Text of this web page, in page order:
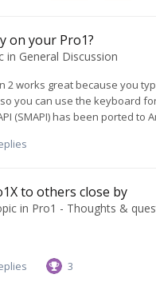
on your Pro1?
in General Discussion
2 works great because you
you can use the keyboard
(SMAPI) has been ported
to others close by
in Pro1 - Thoughts &
3